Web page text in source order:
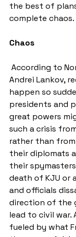
the best of
complete chaos.
Chaos
Andrei Lankov,
happen so
presidents and
great powers
such a crisis
rather than
their diplomats
their
death of KJU or
and officials
direction of the
lead to civil war.
fueled by what